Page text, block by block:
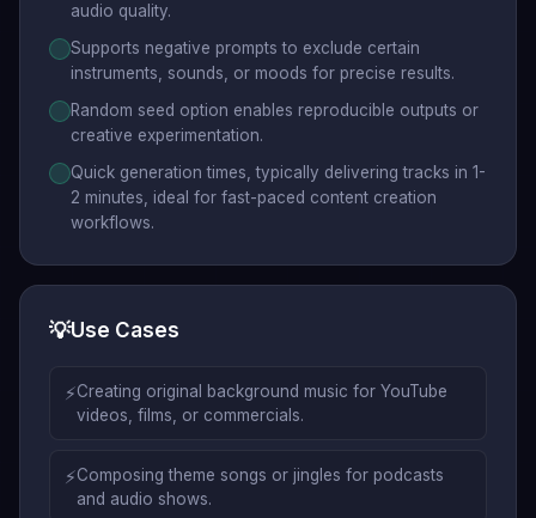
audio quality.
Supports negative prompts to exclude certain
instruments, sounds, or moods for precise results.
Random seed option enables reproducible outputs or
creative experimentation.
Quick generation times, typically delivering tracks in 1-
2 minutes, ideal for fast-paced content creation
workflows.
💡Use Cases
⚡Creating original background music for YouTube
videos, films, or commercials.
⚡Composing theme songs or jingles for podcasts
and audio shows.